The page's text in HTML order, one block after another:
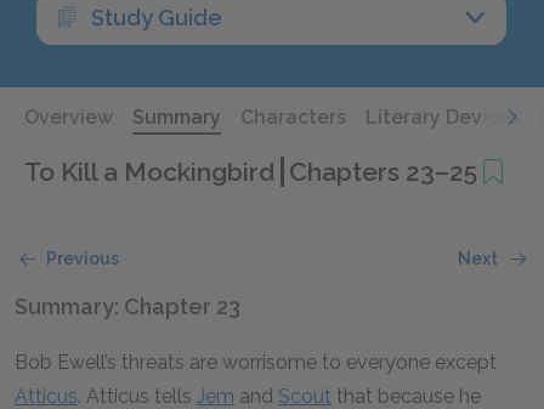
Study Guide
Overview Summary Characters Literary Devices
To Kill a Mockingbird Chapters 23–25
Previous Next
Summary: Chapter 23
Bob Ewell’s threats are worrisome to everyone except
Atticus. Atticus tells Jem and Scout that because he